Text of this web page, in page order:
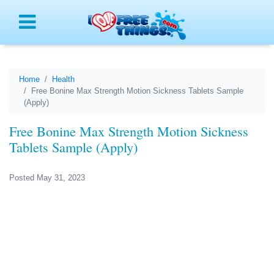
Home
Health
Free Bonine Max Strength Motion Sickness Tablets Sample
(Apply)
Free Bonine Max Strength Motion Sickness
Tablets Sample (Apply)
Posted May 31, 2023
Menu